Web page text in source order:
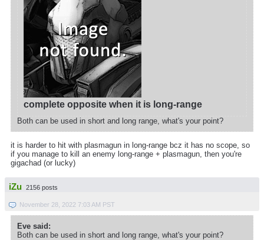
complete opposite when it is long-range
Both can be used in short and long range, what's your point?
it is harder to hit with plasmagun in long-range bcz it has no scope, so
if you manage to kill an enemy long-range + plasmagun, then you're
gigachad (or lucky)
iZu 2156 posts
November 28, 2022 7:03 AM PST
Eve said:
Both can be used in short and long range, what's your point?